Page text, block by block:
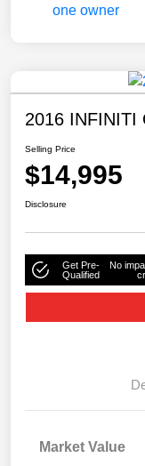
2016 INFINITI
Selling Price
$14,995
Disclosure
Get Pre-
Qualified
No
Market Value